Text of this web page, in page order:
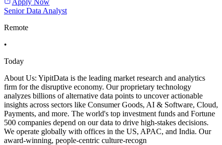
Senior Data Analyst
Remote
•
Today
About Us: YipitData is the leading market research and analytics
firm for the disruptive economy. Our proprietary technology
analyzes billions of alternative data points to uncover actionable
insights across sectors like Consumer Goods, AI & Software, Cloud,
Payments, and more. The world's top investment funds and Fortune
500 companies depend on our data to drive high-stakes decisions.
We operate globally with offices in the US, APAC, and India. Our
award-winning, people-centric culture-recogn